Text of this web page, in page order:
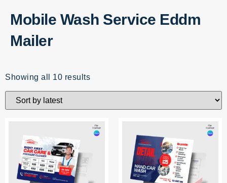
Mobile Wash Service Eddm
Mailer
Showing all 10 results